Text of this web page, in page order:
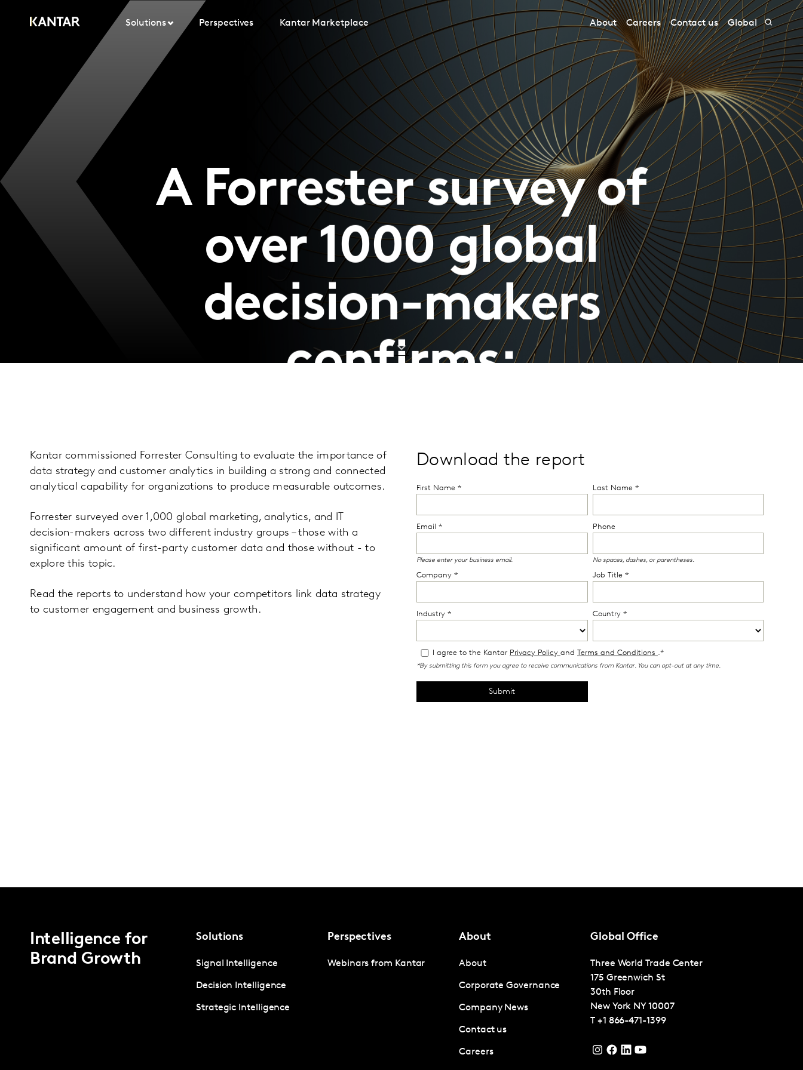
Solutions Perspectives Kantar Marketplace About Careers Contact us Global
A Forrester survey of
over 1000 global
decision-makers
confirms:
Kantar commissioned Forrester Consulting to evaluate the importance of
data strategy and customer analytics in building a strong and connected
analytical capability for organizations to produce measurable outcomes.
Forrester surveyed over 1,000 global marketing, analytics, and IT
decision-makers across two different industry groups – those with a
significant amount of first-party customer data and those without - to
explore this topic.
Read the reports to understand how your competitors link data strategy
to customer engagement and business growth.
Download the report
Intelligence for
Brand Growth
Solutions
Signal Intelligence
Decision Intelligence
Strategic Intelligence
Perspectives
Webinars from Kantar
About
About
Corporate Governance
Company News
Contact us
Careers
Global Office
Three World Trade Center
175 Greenwich St
30th Floor
New York NY 10007
T +1 866-471-1399